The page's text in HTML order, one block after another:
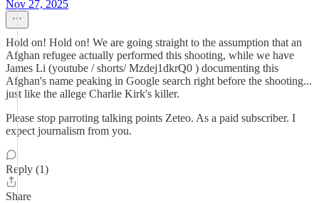
Nov 27, 2025
Hold on! Hold on! We are going straight to the assumption that an
Afghan refugee actually performed this shooting, while we have
James Li (youtube / shorts/ Mzdej1dkrQ0 ) documenting this
Afghan's name peaking in Google search right before the shooting...
just like the allege Charlie Kirk's killer.
Please stop parroting talking points Zeteo. As a paid subscriber. I
expect journalism from you.
Reply (1)
Share